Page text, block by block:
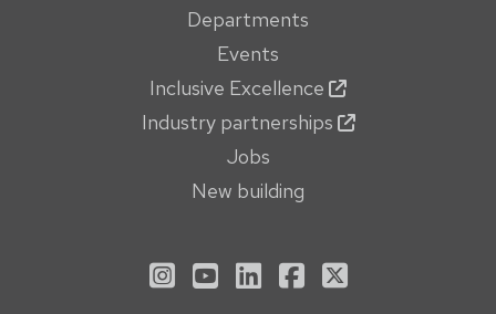
Departments
Events
Inclusive Excellence
Industry partnerships
Jobs
New building
See us on Instagram
See us on YouTube
Follow us on LinkedIn
Follow us on
Follow us on X